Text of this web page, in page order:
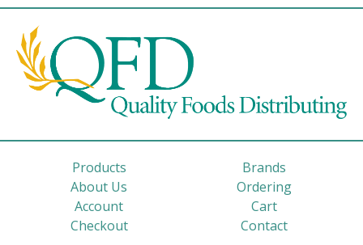
Products
Brands
About Us
Ordering
Account
Cart
Checkout
Contact